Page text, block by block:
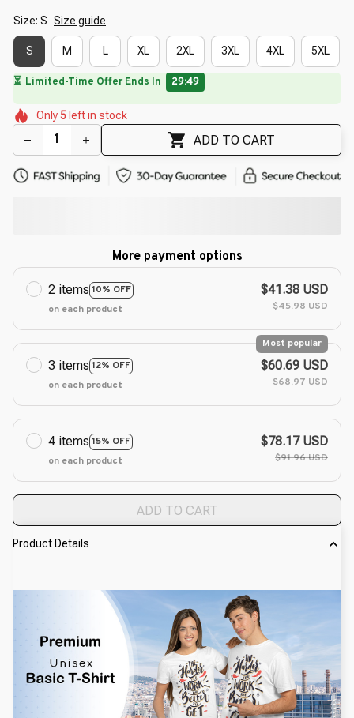
Size: S Size guide
S M L XL 2XL 3XL 4XL 5XL
🔥 UP TO 90% OFF SITEWIDE— Prices as Marked
🌼
🌷
🌼
🌸
🌸
🌸
🌷
Only5 left in stock
ADD TO CART
More payment options
2 items 10% OFF
on each product
$41.38 USD
$45.98 USD
3 items 12% OFF
Most popular
on each product
$60.69 USD
$68.97 USD
4 items 15% OFF
on each product
$78.17 USD
$91.96 USD
ADD TO CART
Product Details